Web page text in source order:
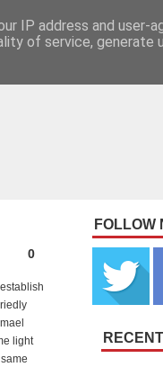
0
light
FOLLOW
IP address and user-
of service, generate